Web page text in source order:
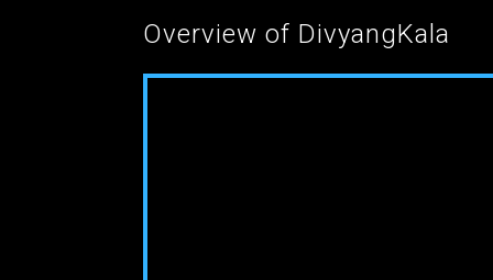
Overview of DivyangKala